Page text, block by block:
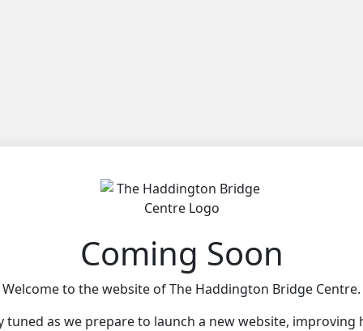
Coming Soon
Welcome to the website of The Haddington Bridge Centre.
tuned as we prepare to launch a new website, improving